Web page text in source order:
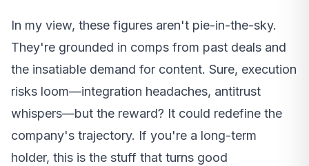
In my view, these figures aren't pie-in-the-sky.
They're grounded in comps from past deals and
the insatiable demand for content. Sure, execution
risks loom—integration headaches, antitrust
whispers—but the reward? It could redefine the
company's trajectory. If you're a long-term
holder, this is the stuff that turns good